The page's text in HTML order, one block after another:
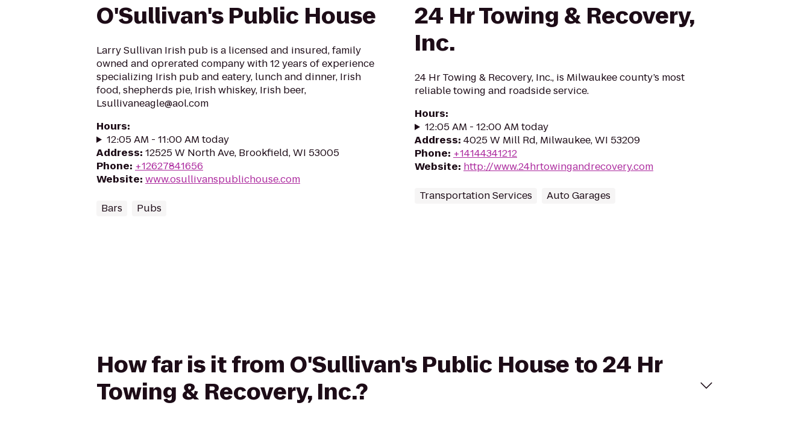
O'Sullivan's Public House
Larry Sullivan Irish pub is a licensed and insured, family
owned and oprerated company with 12 years of experience
specializing Irish pub and eatery, lunch and dinner, Irish
food, shepherds pie, Irish whiskey, Irish beer,
Lsullivaneagle@aol.com
Hours:
12:05 AM - 11:00 AM today
Address: 12525 W North Ave, Brookfield, WI 53005
Phone: +12627841656
Website: www.osullivanspublichouse.com
Bars Pubs
24 Hr Towing & Recovery,
Inc.
24 Hr Towing & Recovery, Inc., is Milwaukee county’s most
reliable towing and roadside service.
Hours:
12:05 AM - 12:00 AM today
Address: 4025 W Mill Rd, Milwaukee, WI 53209
Phone: +14144341212
Website: http://www.24hrtowingandrecovery.com
Transportation Services Auto Garages
How far is it from O'Sullivan's Public House to 24 Hr
Towing & Recovery, Inc.?